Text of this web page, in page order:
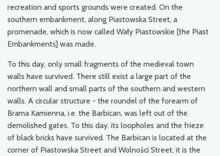
recreation and sports grounds were created. On the
southern embankment, along Piastowska Street, a
promenade, which is now called Wały Piastowskie [the Piast
Embankments] was made.
To this day, only small fragments of the medieval town
walls have survived. There still exist a large part of the
northern wall and small parts of the southern and western
walls. A circular structure - the roundel of the forearm of
Brama Kamienna, i.e. the Barbican, was left out of the
demolished gates. To this day, its loopholes and the frieze
of black bricks have survived. The Barbican is located at the
corner of Piastowska Street and Wolności Street, it is the